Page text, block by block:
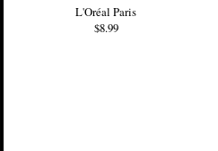
L'Oréal Paris
$8.99